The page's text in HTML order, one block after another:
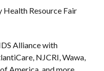
Resource Fair
Alliance with
NJCRI, Wawa,
America, and more